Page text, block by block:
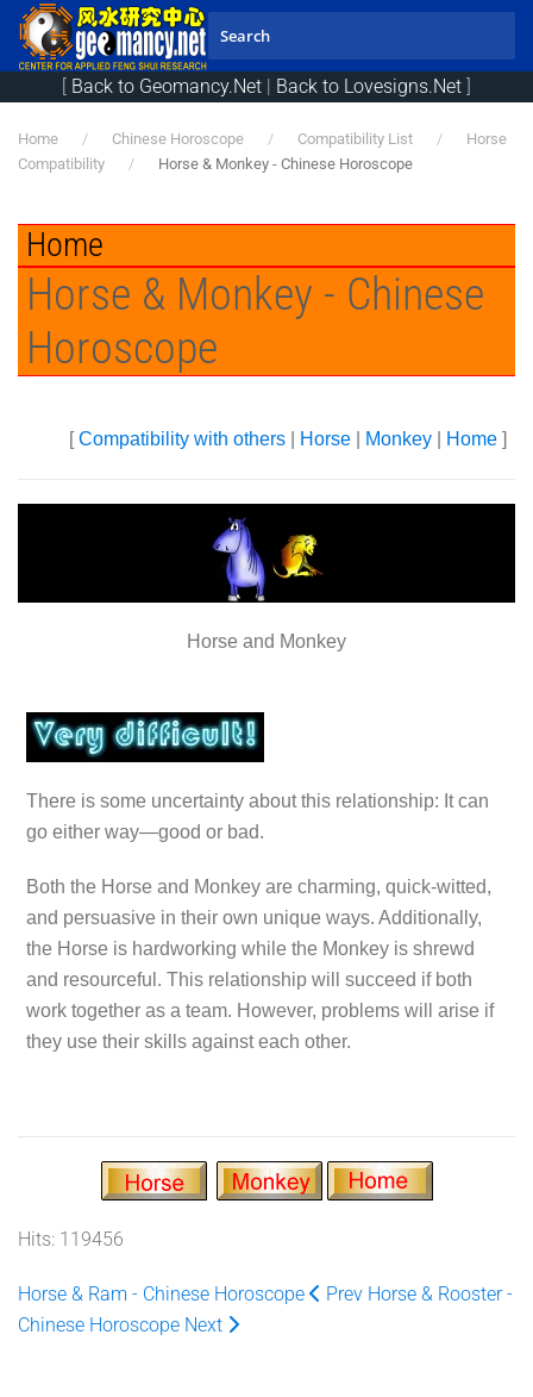
Skip to main content
[ Back to Geomancy.Net | Back to Lovesigns.Net ]
Home Chinese Horoscope Compatibility List
Horse
Compatibility
Horse & Monkey - Chinese Horoscope
Home
Horse & Monkey - Chinese
Horoscope
[Compatibility with others Horse Monkey Home ]
Horse and Monkey
There is some uncertainty about this relationship: It can
go either way—good or bad.
Both the Horse and Monkey are charming, quick-witted,
and persuasive in their own unique ways. Additionally,
the Horse is hardworking while the Monkey is shrewd
and resourceful. This relationship will succeed if both
work together as a team. However, problems will arise if
they use their skills against each other.
Hits: 119456
Horse & Ram - Chinese Horoscope Prev Horse & Rooster -
Chinese Horoscope Next